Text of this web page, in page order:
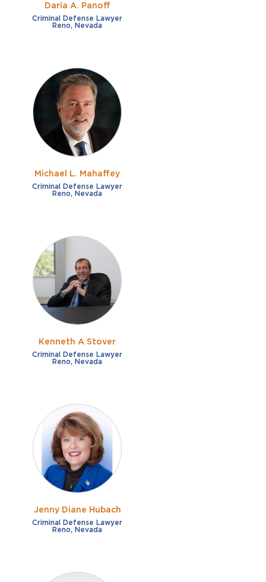
Daria A. Panoff
Criminal Defense Lawyer
Reno, Nevada
Michael L. Mahaffey
Criminal Defense Lawyer
Reno, Nevada
Kenneth A Stover
Criminal Defense Lawyer
Reno, Nevada
Jenny Diane Hubach
Criminal Defense Lawyer
Reno, Nevada